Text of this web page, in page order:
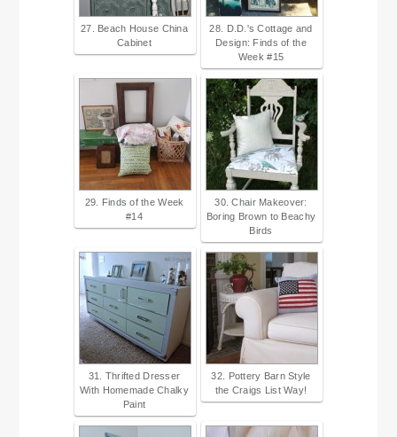
27. Beach House China
Cabinet
28. D.D.'s Cottage and
Design: Finds of the
Week #15
29. Finds of the Week
#14
30. Chair Makeover:
Boring Brown to Beachy
Birds
31. Thrifted Dresser
With Homemade Chalky
Paint
32. Pottery Barn Style
the Craigs List Way!